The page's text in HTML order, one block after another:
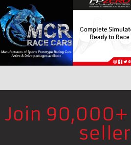
Join 90,000+